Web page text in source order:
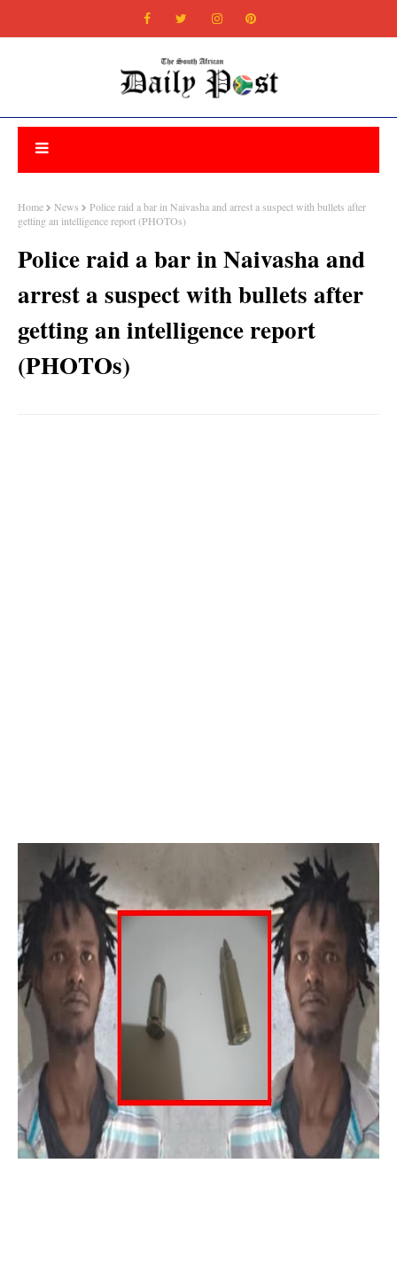
Home News
Police raid a bar in Naivasha and arrest a suspect with bullets after
getting an intelligence report (PHOTOs)
Police raid a bar in Naivasha and
arrest a suspect with bullets after
getting an intelligence report
(PHOTOs)